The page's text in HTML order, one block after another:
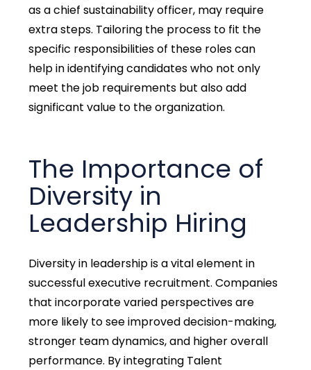
as a chief sustainability officer, may require
extra steps. Tailoring the process to fit the
specific responsibilities of these roles can
help in identifying candidates who not only
meet the job requirements but also add
significant value to the organization.
The Importance of
Diversity in
Leadership Hiring
Diversity in leadership is a vital element in
successful executive recruitment. Companies
that incorporate varied perspectives are
more likely to see improved decision-making,
stronger team dynamics, and higher overall
performance. By integrating Talent